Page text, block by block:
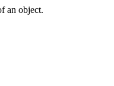
an object.